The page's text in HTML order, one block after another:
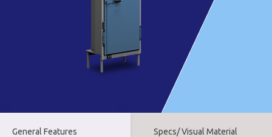
General Features Specs/ Visual Material